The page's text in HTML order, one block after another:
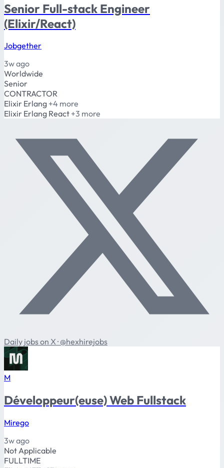
Senior Full-stack Engineer
(Elixir/React)
Jobgether
3w ago
Worldwide
Senior
CONTRACTOR
Elixir Erlang +4 more
Elixir Erlang React +3 more
Daily jobs on X · @hexhirejobs
M
Développeur(euse) Web Fullstack
Mirego
3w ago
Not Applicable
FULLTIME